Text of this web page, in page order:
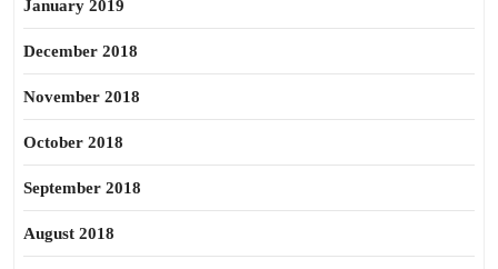
January 2019
December 2018
November 2018
October 2018
September 2018
August 2018